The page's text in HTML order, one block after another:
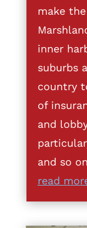
make
inner
suburbs
country
of
and
and so
read